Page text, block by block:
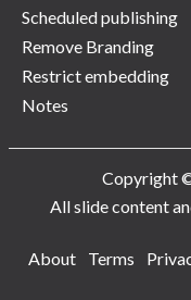
Scheduled publishing
Remove Branding
Restrict embedding
Notes
Copyright
All slide content
About
Terms